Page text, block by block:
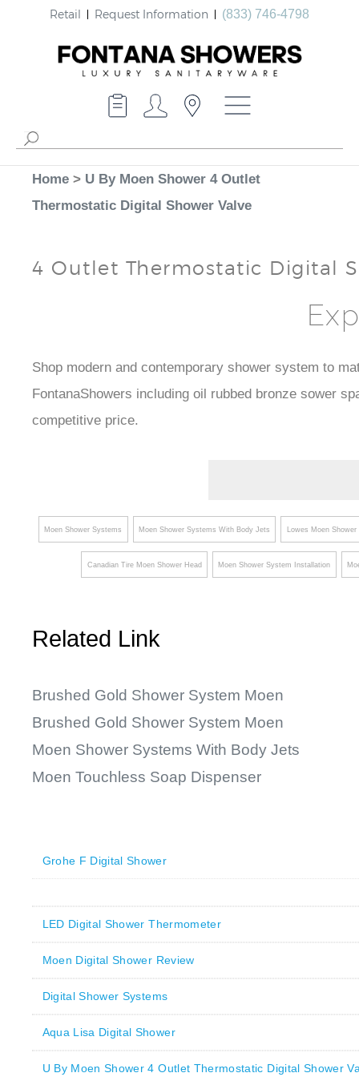
Retail Request Information (833) 746-4798
Home > U By Moen Shower 4 Outlet
Thermostatic Digital Shower Valve
4 Outlet Thermostatic Digital
Shop modern and contemporary shower system to
FontanaShowers including oil rubbed bronze sower
competitive price.
Moen Shower Systems Moen Shower Systems With Body Jets Lowes Moen Shower
Canadian Tire Moen Shower Head Moen Shower System Installation
Related Link
Brushed Gold Shower System Moen
Brushed Gold Shower System Moen
Moen Shower Systems With Body Jets
Moen Touchless Soap Dispenser
Grohe F Digital Shower
LED Digital Shower Thermometer
Moen Digital Shower Review
Digital Shower Systems
Aqua Lisa Digital Shower
U By Moen Shower 4 Outlet Thermostatic Digital Shower